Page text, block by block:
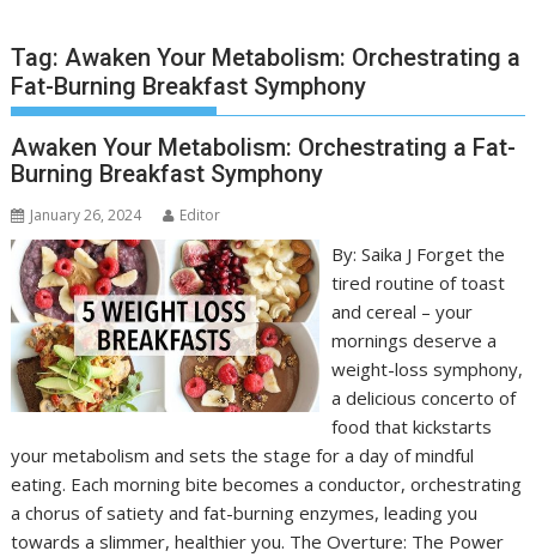
Tag:Awaken Your Metabolism: Orchestrating a
Fat-Burning Breakfast Symphony
Awaken Your Metabolism: Orchestrating a Fat-
Burning Breakfast Symphony
January 26, 2024 Editor
By: Saika J Forget the
tired routine of toast
and cereal – your
mornings deserve a
weight-loss symphony,
a delicious concerto of
food that kickstarts
your metabolism and sets the stage for a day of mindful
eating. Each morning bite becomes a conductor, orchestrating
a chorus of satiety and fat-burning enzymes, leading you
towards a slimmer, healthier you. The Overture: The Power